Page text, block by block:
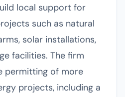
local support for
such as natural
solar installations,
facilities. The firm
permitting of more
projects, including a